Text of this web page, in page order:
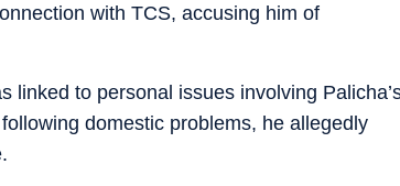
with TCS, accusing him of
linked to personal issues involving
domestic problems, he allegedly